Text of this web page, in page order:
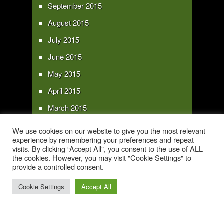
September 2015
August 2015
July 2015
June 2015
May 2015
April 2015
March 2015
January 2015
Copyright 2016 - All text and images Copyright - My Sky Pie - www.my-sky-
We use cookies on our website to give you the most relevant
experience by remembering your preferences and repeat
visits. By clicking “Accept All”, you consent to the use of ALL
the cookies. However, you may visit "Cookie Settings" to
provide a controlled consent.
Cookie Settings Accept All